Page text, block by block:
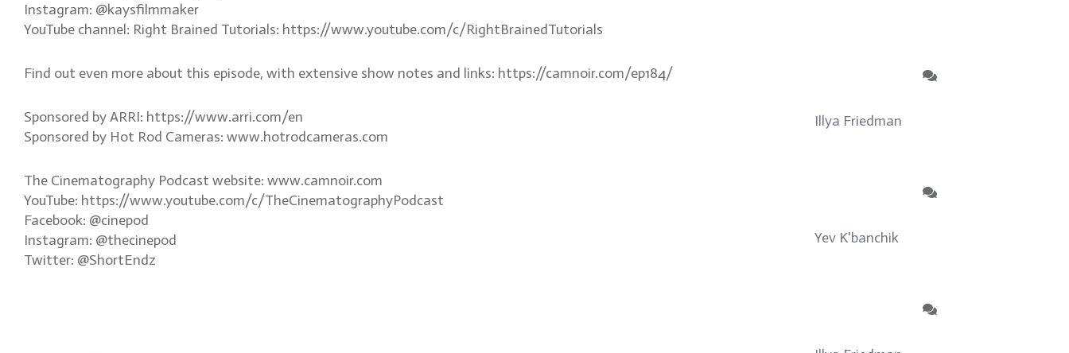
Instagram: @kaysfilmmaker
YouTube channel: Right Brained Tutorials: https://www.youtube.com/c/RightBrainedTutorials
Find out even more about this episode, with extensive show notes and links: https://camnoir.com/ep184/
Sponsored by ARRI: https://www.arri.com/en
Sponsored by Hot Rod Cameras: www.hotrodcameras.com
The Cinematography Podcast website: www.camnoir.com
YouTube: https://www.youtube.com/c/TheCinematographyPodcast
Facebook: @cinepod
Instagram: @thecinepod
Twitter: @ShortEndz
Illya Friedman
Yev K'banchik